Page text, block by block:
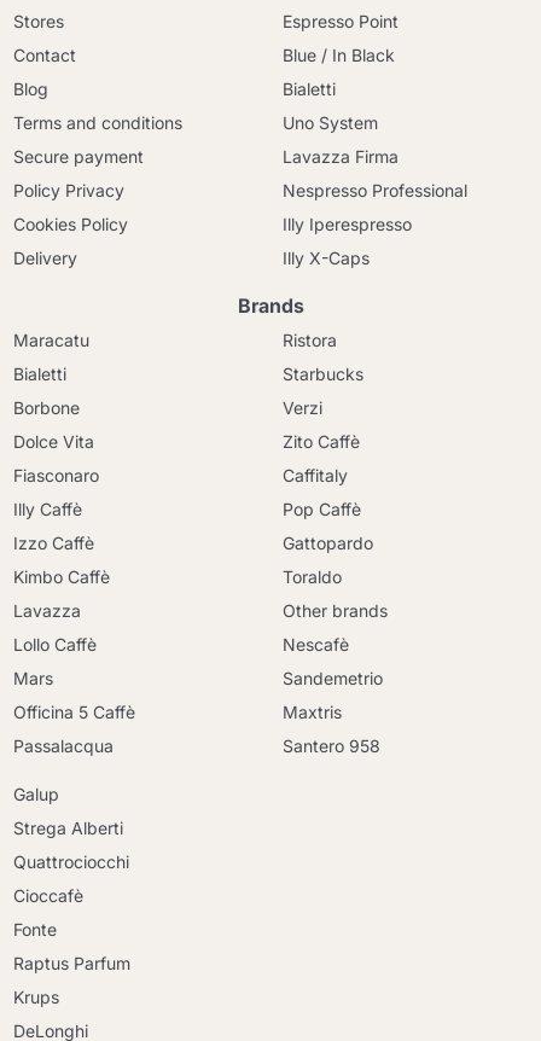
Stores
Contact
Blog
Terms and conditions
Secure payment
Policy Privacy
Cookies Policy
Delivery
Espresso Point
Blue / In Black
Bialetti
Uno System
Lavazza Firma
Nespresso Professional
Illy Iperespresso
Illy X-Caps
Brands
Maracatu
Bialetti
Borbone
Dolce Vita
Fiasconaro
Illy Caffè
Izzo Caffè
Kimbo Caffè
Lavazza
Lollo Caffè
Mars
Officina 5 Caffè
Passalacqua
Ristora
Starbucks
Verzi
Zito Caffè
Caffitaly
Pop Caffè
Gattopardo
Toraldo
Other brands
Nescafè
Sandemetrio
Maxtris
Santero 958
Galup
Strega Alberti
Quattrociocchi
Cioccafè
Fonte
Raptus Parfum
Krups
DeLonghi